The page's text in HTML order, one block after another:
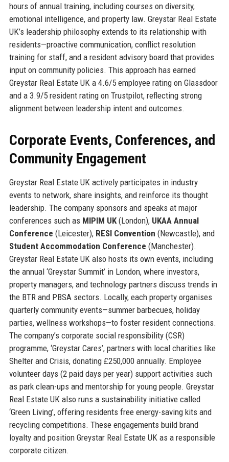
hours of annual training, including courses on diversity,
emotional intelligence, and property law. Greystar Real Estate
UK’s leadership philosophy extends to its relationship with
residents—proactive communication, conflict resolution
training for staff, and a resident advisory board that provides
input on community policies. This approach has earned
Greystar Real Estate UK a 4.6/5 employee rating on Glassdoor
and a 3.9/5 resident rating on Trustpilot, reflecting strong
alignment between leadership intent and outcomes.
Corporate Events, Conferences, and
Community Engagement
Greystar Real Estate UK actively participates in industry
events to network, share insights, and reinforce its thought
leadership. The company sponsors and speaks at major
conferences such as MIPIM UK(London), UKAA Annual
Conference (Leicester), RESI Convention (Newcastle), and
Student Accommodation Conference (Manchester).
Greystar Real Estate UK also hosts its own events, including
the annual ‘Greystar Summit’ in London, where investors,
property managers, and technology partners discuss trends in
the BTR and PBSA sectors. Locally, each property organises
quarterly community events—summer barbecues, holiday
parties, wellness workshops—to foster resident connections.
The company’s corporate social responsibility (CSR)
programme, ‘Greystar Cares’, partners with local charities like
Shelter and Crisis, donating £250,000 annually. Employee
volunteer days (2 paid days per year) support activities such
as park clean-ups and mentorship for young people. Greystar
Real Estate UK also runs a sustainability initiative called
‘Green Living’, offering residents free energy-saving kits and
recycling competitions. These engagements build brand
loyalty and position Greystar Real Estate UK as a responsible
corporate citizen.